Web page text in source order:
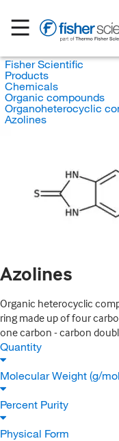
Fisher Scientific
Products
Chemicals
Organic compounds
Organoheterocyclic
Azolines
Azolines
Organic heterocyclic
ring made up of four
one carbon - carbon
Quantity
Molecular Weight (g/
Percent Purity
Physical Form